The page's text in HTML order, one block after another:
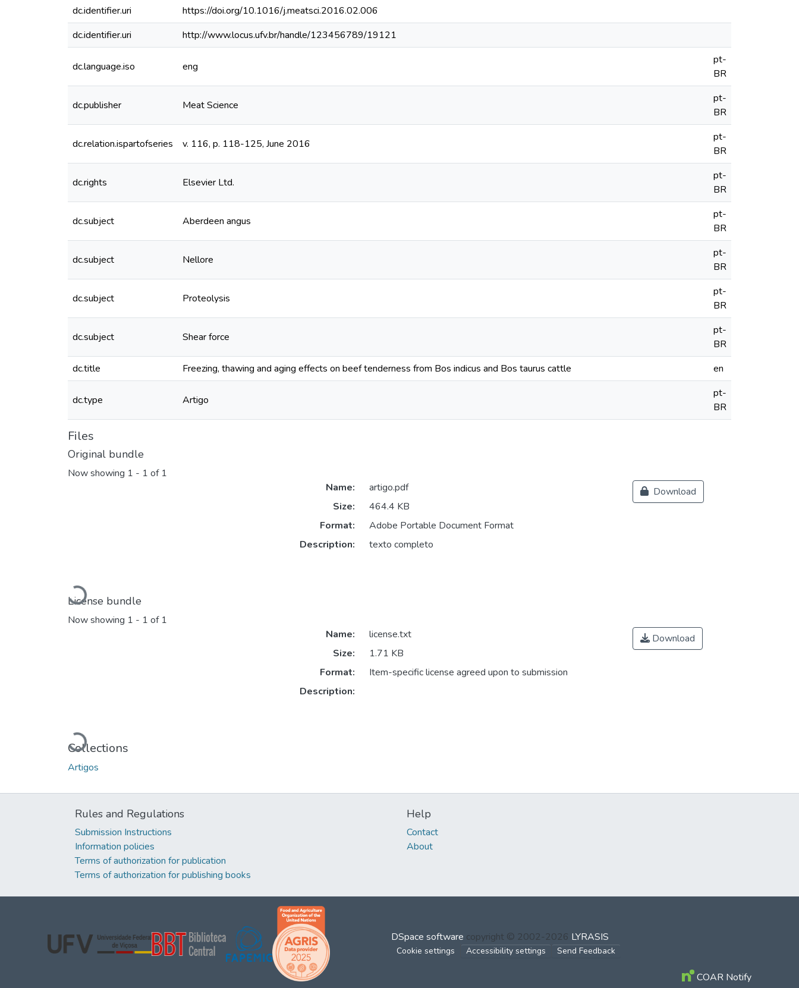
dc.identifier.uri
https://doi.org/10.1016/j.meatsci.2016.02.006
dc.identifier.uri
http://www.locus.ufv.br/handle/123456789/19121
dc.language.iso eng
pt-
BR
dc.publisher Meat Science
pt-
BR
dc.relation.ispartofseries v. 116, p. 118-125, June 2016
pt-
BR
dc.rights Elsevier Ltd.
pt-
BR
dc.subject Aberdeen angus
pt-
BR
dc.subject Nellore
pt-
BR
dc.subject Proteolysis
pt-
BR
dc.subject Shear force
pt-
BR
dc.title
Freezing, thawing and aging effects on beef tenderness from Bos indicus and Bos taurus cattle en
dc.type Artigo
pt-
BR
Files
Original bundle
Now showing 1 - 1 of 1
Loading...
Name:
artigo.pdf
Size:
464.4 KB
Format:
Adobe Portable Document Format
Description:
texto completo
Download
License bundle
Now showing 1 - 1 of 1
Loading...
Name:
license.txt
Size:
1.71 KB
Format:
Item-specific license agreed upon to submission
Description:
Download
Collections
Artigos
Rules and Regulations
Submission Instructions
Information policies
Terms of authorization for publication
Terms of authorization for publishing books
Help
Contact
About
DSpace software copyright © 2002-2026 LYRASIS
Cookie settings Accessibility settings Send Feedback
COAR Notify